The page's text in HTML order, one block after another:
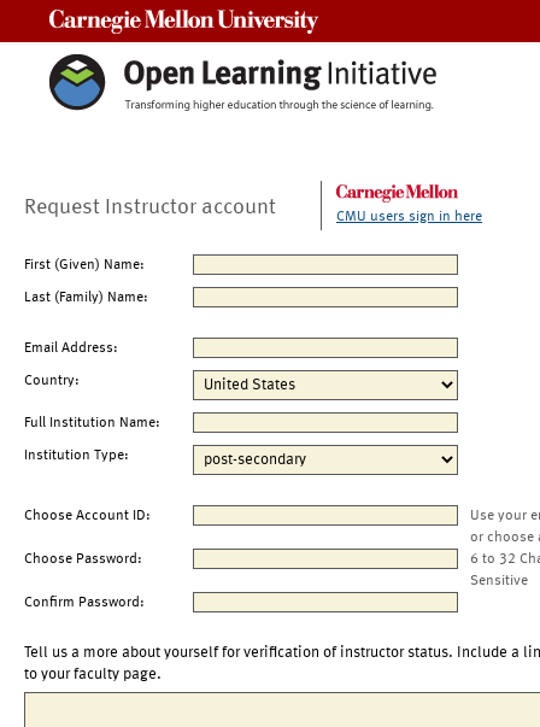
Request Instructor account CMU users sign in here
First (Given) Name:
Last (Family) Name:
Email Address:
Country:
Full Institution Name:
Institution Type:
Choose Account ID:
Use your
or choose
Choose Password:
6 to 32
Sensitive
Confirm Password:
Tell us a more about yourself for verification of instructor status. Include a
to your faculty page.